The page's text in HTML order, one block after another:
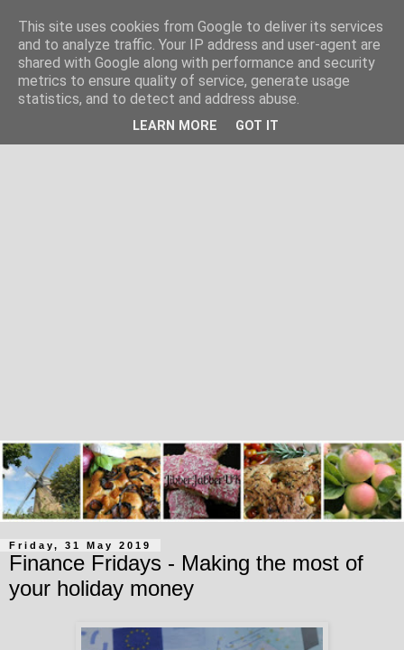
Friday, 31 May 2019
Finance Fridays - Making the most of
your holiday money
This site uses cookies from Google to deliver its services
and to analyze traffic. Your IP address and user-agent are
shared with Google along with performance and security
metrics to ensure quality of service, generate usage
statistics, and to detect and address abuse.
LEARN MORE GOT IT